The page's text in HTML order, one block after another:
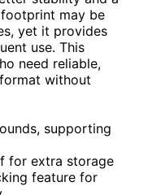
may be
yet it provides
use. This
need reliable,
without
supporting
for extra storage
feature for